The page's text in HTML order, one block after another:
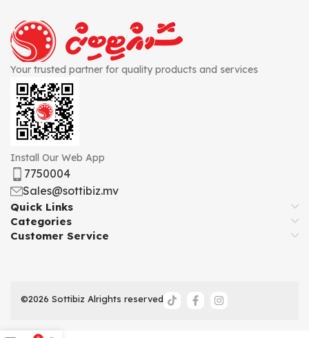
Your trusted partner for quality products and services
Install Our Web App
7750004
Sales@sottibiz.mv
Quick Links
Categories
Customer Service
©2026 Sottibiz Alrights reserved